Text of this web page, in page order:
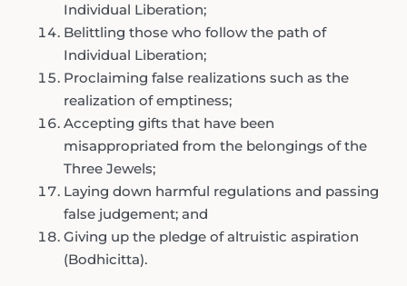
Individual Liberation;
Belittling those who follow the path of
Individual Liberation;
Proclaiming false realizations such as the
realization of emptiness;
Accepting gifts that have been
misappropriated from the belongings of the
Three Jewels;
Laying down harmful regulations and passing
false judgement; and
Giving up the pledge of altruistic aspiration
(Bodhicitta).